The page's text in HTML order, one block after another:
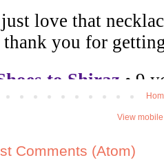
View
Comments (Atom)